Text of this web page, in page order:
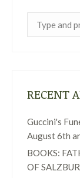
RECENT
Guccini's
August 6th
BOOKS:
OF